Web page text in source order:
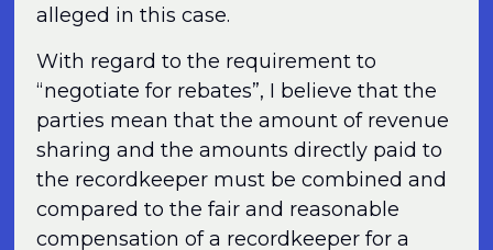
alleged in this case.
With regard to the requirement to
“negotiate for rebates”, I believe that the
parties mean that the amount of revenue
sharing and the amounts directly paid to
the recordkeeper must be combined and
compared to the fair and reasonable
compensation of a recordkeeper for a